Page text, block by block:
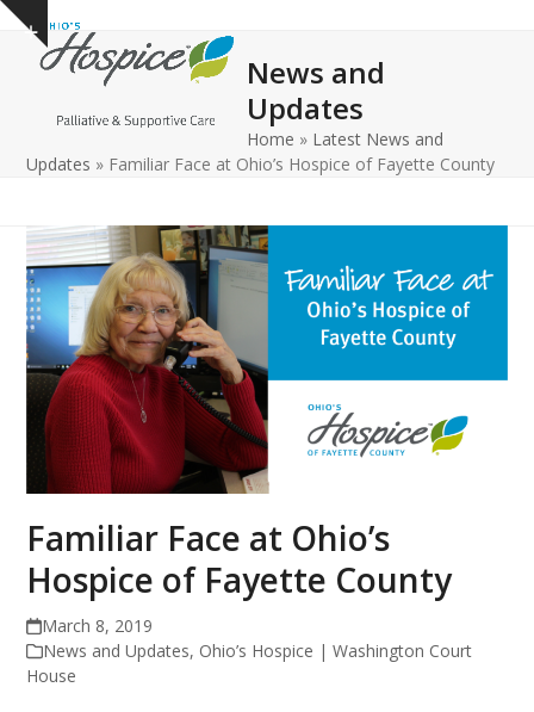
Skip
content
Show
notice
Open
mobile
Close
mobile
News and
Updates
Home » Latest News and
Updates » Familiar Face at Ohio’s Hospice of Fayette County
Familiar Face at Ohio’s
Hospice of Fayette County
March 8, 2019
News and Updates, Ohio’s Hospice | Washington Court
House